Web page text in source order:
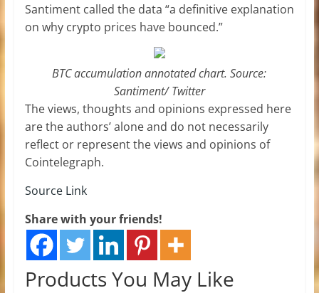
Santiment called the data “a definitive explanation
on why crypto prices have bounced.”
BTC accumulation annotated chart. Source:
Santiment/ Twitter
The views, thoughts and opinions expressed here
are the authors’ alone and do not necessarily
reflect or represent the views and opinions of
Cointelegraph.
Source Link
Share with your friends!
Products You May Like